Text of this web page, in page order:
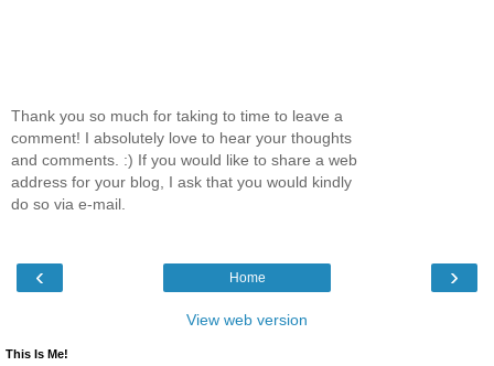
Thank you so much for taking to time to leave a
comment! I absolutely love to hear your thoughts
and comments. :) If you would like to share a web
address for your blog, I ask that you would kindly
do so via e-mail.
‹ ›
Home
View web version
This Is Me!